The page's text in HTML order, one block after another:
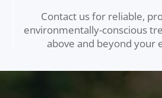
Contact us for reliable,
environmentally-conscious
above and beyond your